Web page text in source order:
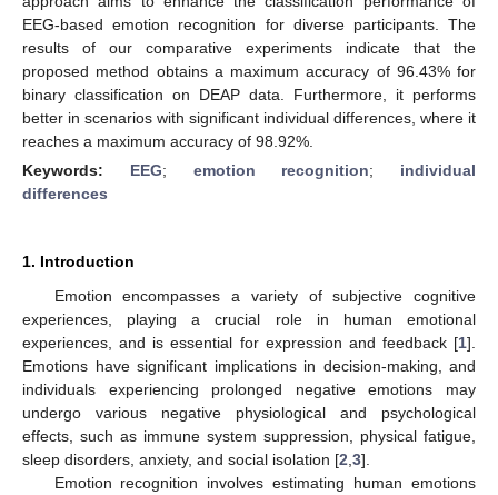
EEG-based emotion recognition for diverse participants. The
results of our comparative experiments indicate that the
proposed method obtains a maximum accuracy of 96.43% for
binary classification on DEAP data. Furthermore, it performs
better in scenarios with significant individual differences, where it
reaches a maximum accuracy of 98.92%.
Keywords: EEG; emotion recognition; individual
differences
1. Introduction
Emotion encompasses a variety of subjective cognitive
experiences, playing a crucial role in human emotional
experiences, and is essential for expression and feedback [1].
Emotions have significant implications in decision-making, and
individuals experiencing prolonged negative emotions may
undergo various negative physiological and psychological
effects, such as immune system suppression, physical fatigue,
sleep disorders, anxiety, and social isolation [2 3].
Emotion recognition involves estimating human emotions